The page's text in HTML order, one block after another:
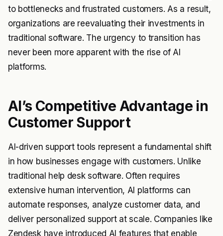
to bottlenecks and frustrated customers. As a result,
organizations are reevaluating their investments in
traditional software. The urgency to transition has
never been more apparent with the rise of AI
platforms.
AI’s Competitive Advantage in
Customer Support
AI-driven support tools represent a fundamental shift
in how businesses engage with customers. Unlike
traditional help desk software. Often requires
extensive human intervention, AI platforms can
automate responses, analyze customer data, and
deliver personalized support at scale. Companies like
Zendesk have introduced AI features that enable